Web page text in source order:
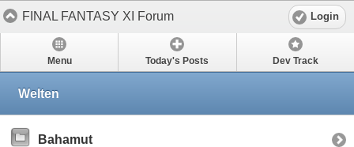
FINAL FANTASY XI Forum Login
Menu Today's Posts Dev Track
Welten
Bahamut